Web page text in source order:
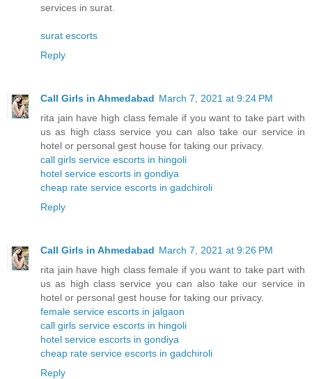
services in surat.
surat escorts
Reply
Call Girls in Ahmedabad March 7, 2021 at 9:24 PM
rita jain have high class female if you want to take part with
us as high class service you can also take our service in
hotel or personal gest house for taking our privacy.
call girls service escorts in hingoli
hotel service escorts in gondiya
cheap rate service escorts in gadchiroli
Reply
Call Girls in Ahmedabad March 7, 2021 at 9:26 PM
rita jain have high class female if you want to take part with
us as high class service you can also take our service in
hotel or personal gest house for taking our privacy.
female service escorts in jalgaon
call girls service escorts in hingoli
hotel service escorts in gondiya
cheap rate service escorts in gadchiroli
Reply